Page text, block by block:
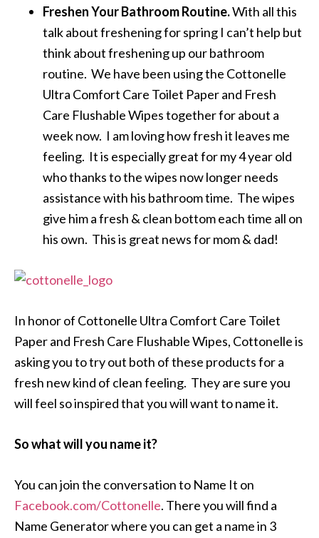
Freshen Your Bathroom Routine.With all this
talk about freshening for spring I can’t help but
think about freshening up our bathroom
routine. We have been using the Cottonelle
Ultra Comfort Care Toilet Paper and Fresh
Care Flushable Wipes together for about a
week now. I am loving how fresh it leaves me
feeling. It is especially great for my 4 year old
who thanks to the wipes now longer needs
assistance with his bathroom time. The wipes
give him a fresh & clean bottom each time all on
his own. This is great news for mom & dad!
In honor of Cottonelle Ultra Comfort Care Toilet
Paper and Fresh Care Flushable Wipes, Cottonelle is
asking you to try out both of these products for a
fresh new kind of clean feeling. They are sure you
will feel so inspired that you will want to name it.
So what will you name it?
You can join the conversation to Name It on
Facebook.com/Cottonelle. There you will find a
Name Generator where you can get a name in 3